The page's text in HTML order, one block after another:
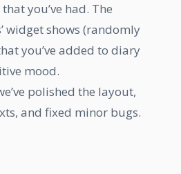
you’ve had. The
widget shows (randomly
you’ve added to diary
mood.
polished the layout,
and fixed minor bugs.